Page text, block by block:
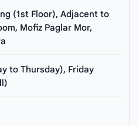
(1st Floor), Adjacent to
Mofiz Paglar Mor,
to Thursday), Friday